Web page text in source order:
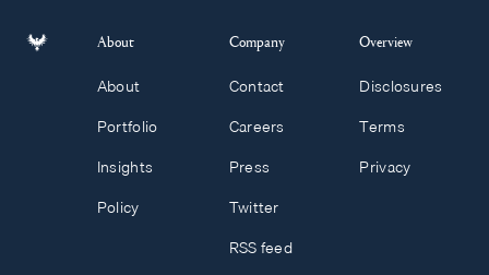
About
About
Portfolio
Insights
Policy
Company
Contact
Careers
Press
Twitter
RSS feed
Overview
Disclosures
Terms
Privacy